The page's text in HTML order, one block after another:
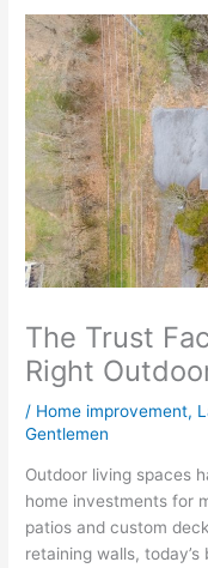
The Trust
Right
/ Home improvement,
Gentlemen
Outdoor living spaces
home investments for
patios and custom
retaining walls,